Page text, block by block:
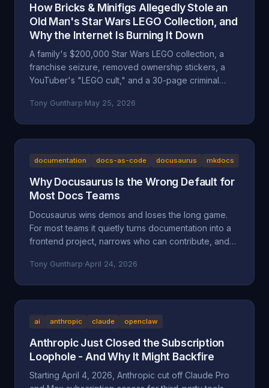
How Bricks & Minifigs Allegedly Stole an
Old Man's Star Wars LEGO Collection, and
Why the Internet Is Burning It Down
A family's $200,000 Star Wars LEGO collection, a
franchise seizure, removed ownership stickers, a
YouTuber's "LEGO cult," and a 30-page criminal
walkthrough of the Mansell / Bricks & Minifigs case:
Domino's), and why BAM Corporate's "independent
Tony Guntharp·May 25, 2026
documentation docs-as-code docusaurus mkdocs
Why Docusaurus Is the Wrong Default for
Most Docs Teams
Docusaurus wins demos and loses the long game.
For most teams it quietly turns documentation into a
frontend project, narrows who can contribute, and
Here's what actually goes wrong, and why MkDocs
Tony Guntharp·April 24, 2026
ai anthropic claude openclaw
Anthropic Just Closed the Subscription
Loophole - And Why It Might Backfire
Starting April 4, 2026, Anthropic cut off Claude Pro